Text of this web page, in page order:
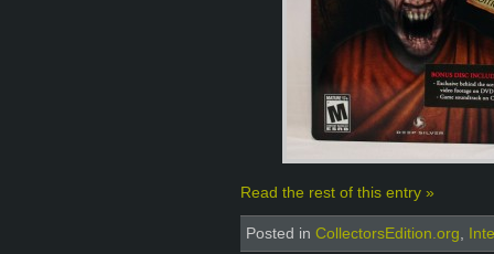
Read the rest of this entry »
Posted in CollectorsEdition.org,